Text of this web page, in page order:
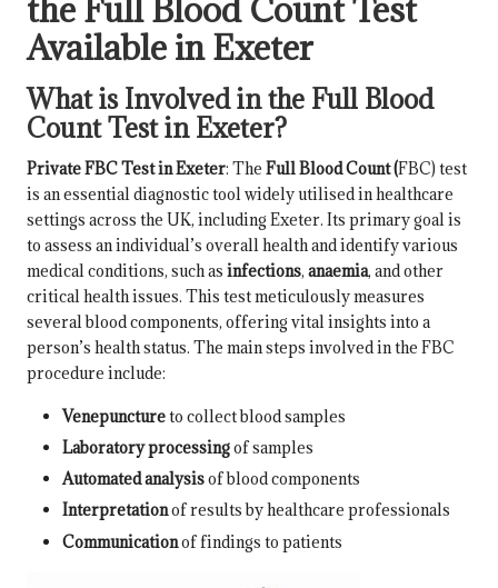
the Full Blood Count Test
Available in Exeter
What is Involved in the Full Blood
Count Test in Exeter?
Private FBC Test in Exeter: The Full Blood Count(FBC) test
is an essential diagnostic tool widely utilised in healthcare
settings across the UK, including Exeter. Its primary goal is
to assess an individual’s overall health and identify various
medical conditions, such as infections, anaemia, and other
critical health issues. This test meticulously measures
several blood components, offering vital insights into a
person’s health status. The main steps involved in the FBC
procedure include:
Venepunctureto collect blood samples
Laboratory processingof samples
Automated analysisof blood components
Interpretationof results by healthcare professionals
Communicationof findings to patients